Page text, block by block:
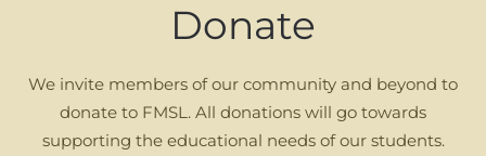
Donate
We invite members of our community and beyond to
donate to FMSL. All donations will go towards
supporting the educational needs of our students.